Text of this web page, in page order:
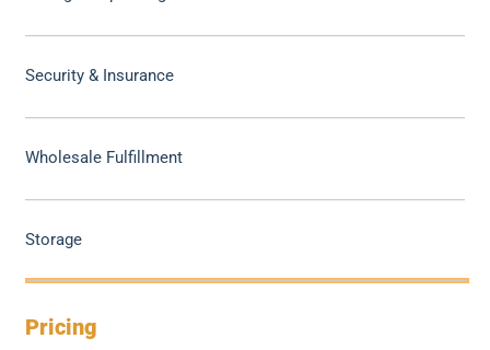
Security & Insurance
Wholesale Fulfillment
Storage
Pricing